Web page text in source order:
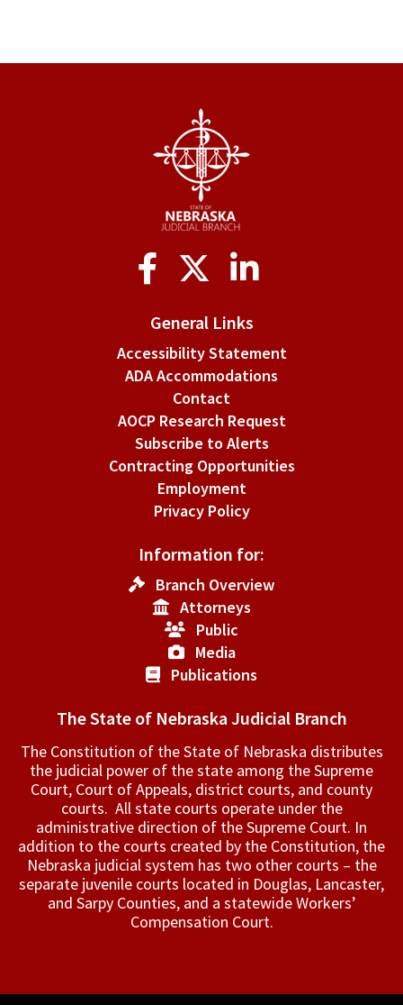
General Links
Accessibility Statement
ADA Accommodations
Contact
AOCP Research Request
Subscribe to Alerts
Contracting Opportunities
Employment
Privacy Policy
Information for:
Branch Overview
Attorneys
Public
Media
Publications
The State of Nebraska Judicial Branch
The Constitution of the State of Nebraska distributes
the judicial power of the state among the Supreme
Court, Court of Appeals, ­district courts, and county
courts. All state courts operate under the
administrative direction of the Supreme Court. In
addition to the courts created by the Constitution, the
Nebraska judicial system has two other courts – the
separate juvenile courts located in Douglas, Lancaster,
and Sarpy Counties, and a statewide Workers’
Compensation Court.